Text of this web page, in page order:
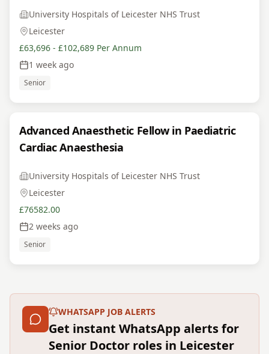
University Hospitals of Leicester NHS Trust
Leicester
£63,696 - £102,689 Per Annum
1 week ago
Senior
Advanced Anaesthetic Fellow in Paediatric
Cardiac Anaesthesia
University Hospitals of Leicester NHS Trust
Leicester
£76582.00
2 weeks ago
Senior
WHATSAPP JOB ALERTS
Get instant WhatsApp alerts for
Senior Doctor roles in Leicester